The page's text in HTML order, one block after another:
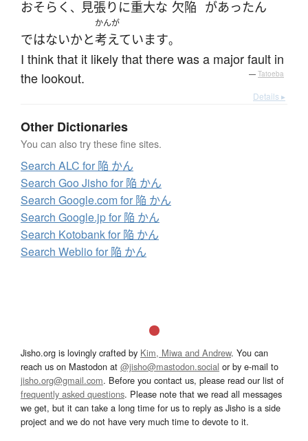
おそらく 、 見張り に重大な 欠陥 があったん
ではないかと
かんが
考えています。
I think that it likely that there was a major fault in
the lookout.
— Tatoeba
Details ▸
Other Dictionaries
You can also try these fine sites.
Search ALC for 陥 かん
Search Goo Jisho for 陥 かん
Search Google.com for 陥 かん
Search Google.jp for 陥 かん
Search Kotobank for 陥 かん
Search Weblio for 陥 かん
Jisho.org is lovingly crafted by Kim, Miwa and Andrew. You can
reach us on Mastodon at @jisho@mastodon.social or by e-mail to
jisho.org@gmail.com. Before you contact us, please read our list of
frequently asked questions. Please note that we read all messages
we get, but it can take a long time for us to reply as Jisho is a side
project and we do not have very much time to devote to it.